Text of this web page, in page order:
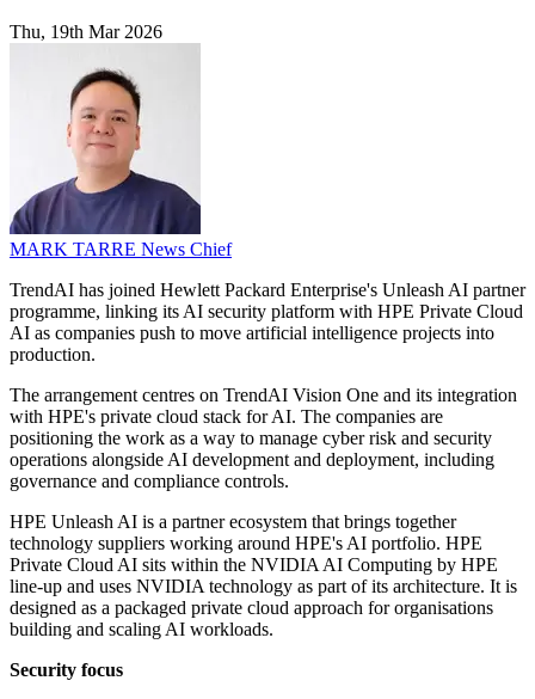
Thu, 19th Mar 2026
MARK TARRE News Chief
TrendAI has joined Hewlett Packard Enterprise's Unleash AI partner
programme, linking its AI security platform with HPE Private Cloud
AI as companies push to move artificial intelligence projects into
production.
The arrangement centres on TrendAI Vision One and its integration
with HPE's private cloud stack for AI. The companies are
positioning the work as a way to manage cyber risk and security
operations alongside AI development and deployment, including
governance and compliance controls.
HPE Unleash AI is a partner ecosystem that brings together
technology suppliers working around HPE's AI portfolio. HPE
Private Cloud AI sits within the NVIDIA AI Computing by HPE
line-up and uses NVIDIA technology as part of its architecture. It is
designed as a packaged private cloud approach for organisations
building and scaling AI workloads.
Security focus